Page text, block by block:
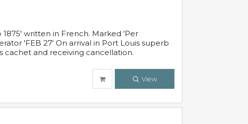
written in French. Marked 'Per
'FEB 27' On arrival in Port Louis superb
cachet and receiving cancellation.
View